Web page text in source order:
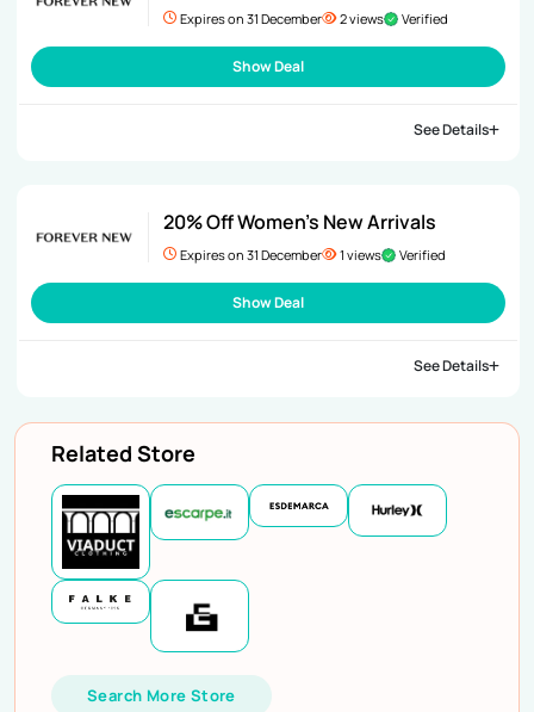
Expires on 31 December 2 views Verified
Show Deal
See Details
20% Off Women’s New Arrivals
Expires on 31 December 1 views Verified
Show Deal
See Details
Related Store
Search More Store